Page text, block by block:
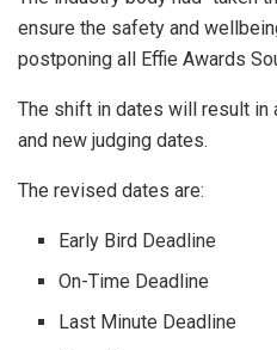
ensure the safety and
postponing all Effie Awards
The shift in dates will result in
and new judging dates.
The revised dates are:
Early Bird Deadline
On-Time Deadline
Last Minute Deadline